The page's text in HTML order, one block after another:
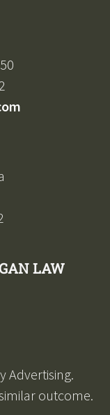
LAW
Advertising.
outcome.